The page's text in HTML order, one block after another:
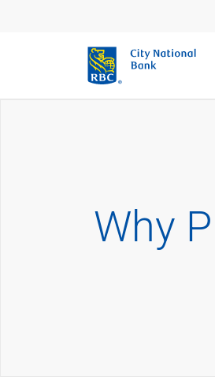
Why